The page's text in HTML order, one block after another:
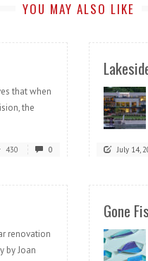
YOU MAY ALSO LIKE
that when
the
430 0 July 14,
renovation
by Joan
Gone